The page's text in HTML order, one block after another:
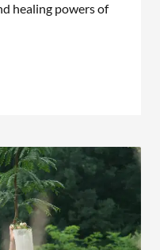
healing powers of